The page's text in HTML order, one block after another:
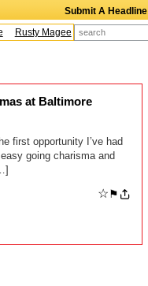
Submit A Headline
Rusty Magee Terry Finn
at Baltimore
first opportunity I’ve had
going charisma and
☆ ⚑